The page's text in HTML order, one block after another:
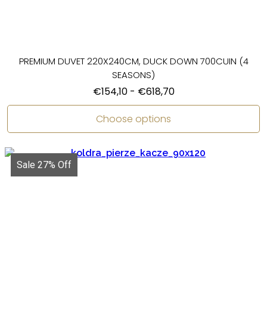
PREMIUM DUVET 220X240CM, DUCK DOWN 700CUIN (4
SEASONS)
€154,10- €618,70
Choose options
Sale 27% Off